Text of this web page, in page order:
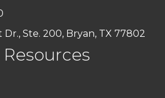
Dr., Ste. 200, Bryan, TX 77802